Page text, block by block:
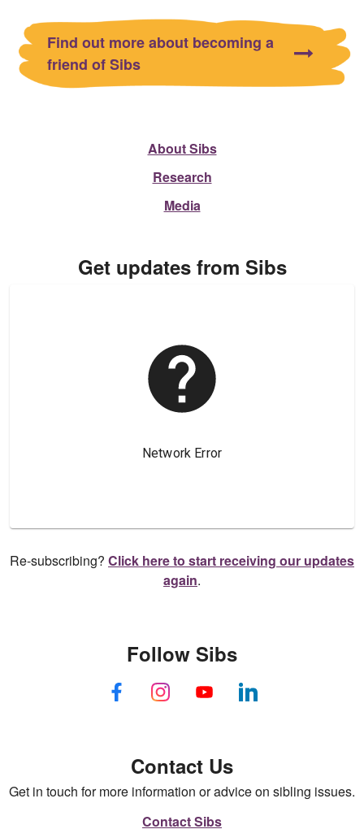
Find out more about becoming a
friend of Sibs
About Sibs
Research
Media
Get updates from Sibs
Re-subscribing? Click here to start receiving our updates
again.
Contact Us
Get in touch for more information or advice on sibling issues.
Contact Sibs
Follow Sibs